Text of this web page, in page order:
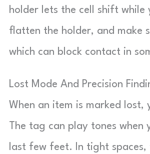
holder lets the cell shift while
flatten the holder, and make
which can block contact in
Lost Mode And Precision
When an item is marked
The tag can play tones
last few feet. In tight